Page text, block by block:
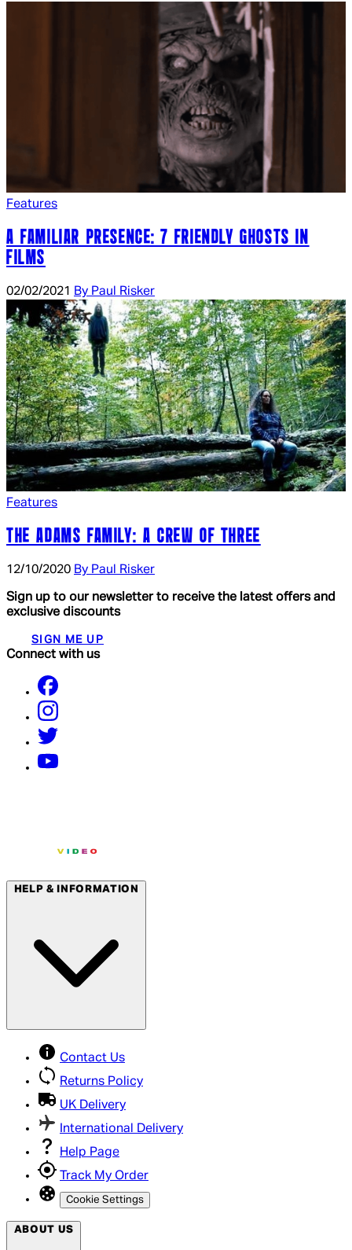
Features
A FAMILIAR PRESENCE: 7 FRIENDLY GHOSTS IN
FILMS
02/02/2021 By Paul Risker
Features
THE ADAMS FAMILY: A CREW OF THREE
12/10/2020 By Paul Risker
Sign up to our newsletter to receive the latest offers and
exclusive discounts
SIGN ME UP
Connect with us
HELP & INFORMATION
Contact Us
Returns Policy
UK Delivery
International Delivery
Help Page
Track My Order
Cookie Settings
ABOUT US